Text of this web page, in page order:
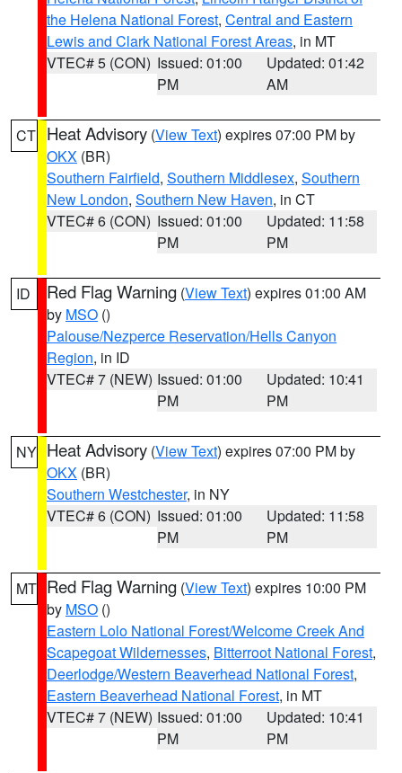
the Helena National Forest, Central and Eastern
Lewis and Clark National Forest Areas, in MT
VTEC# 5 (CON) Issued: 01:00
PM
Updated: 01:42
AM
CT Heat Advisory (View Text) expires 07:00 PM by
OKX (BR)
Southern Fairfield, Southern Middlesex, Southern
New London, Southern New Haven, in CT
VTEC# 6 (CON) Issued: 01:00
PM
Updated: 11:58
PM
ID Red Flag Warning (View Text) expires 01:00 AM
by MSO ()
Palouse/Nezperce Reservation/Hells Canyon
Region, in ID
VTEC# 7 (NEW) Issued: 01:00
PM
Updated: 10:41
PM
NY Heat Advisory (View Text) expires 07:00 PM by
OKX (BR)
Southern Westchester, in NY
VTEC# 6 (CON) Issued: 01:00
PM
Updated: 11:58
PM
MT Red Flag Warning (View Text) expires 10:00 PM
by MSO ()
Eastern Lolo National Forest/Welcome Creek And
Scapegoat Wildernesses, Bitterroot National Forest,
Deerlodge/Western Beaverhead National Forest,
Eastern Beaverhead National Forest, in MT
VTEC# 7 (NEW) Issued: 01:00
PM
Updated: 10:41
PM